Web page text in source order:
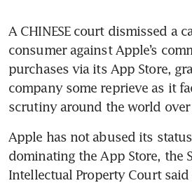
A CHINESE court dismissed a
consumer against Apple’s
purchases via its App Store,
company some reprieve as it
Apple has not abused its
dominating the App Store, the
Intellectual Property Court